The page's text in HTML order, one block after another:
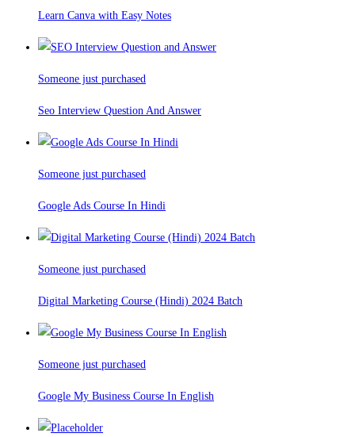
Learn Canva with Easy Notes
Someone just purchased
Seo Interview Question And Answer
Someone just purchased
Google Ads Course In Hindi
Someone just purchased
Digital Marketing Course (Hindi) 2024 Batch
Someone just purchased
Google My Business Course In English